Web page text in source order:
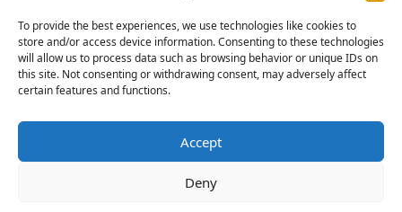
To provide the best experiences, we use technologies like cookies to
store and/or access device information. Consenting to these technologies
will allow us to process data such as browsing behavior or unique IDs on
this site. Not consenting or withdrawing consent, may adversely affect
certain features and functions.
Accept
Deny
MBA
BBA
© 2026 Bennett University. All Rights
Reserved